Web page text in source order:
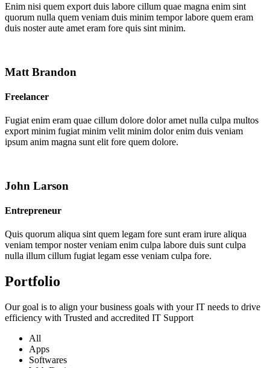
Enim nisi quem export duis labore cillum quae magna enim sint
quorum nulla quem veniam duis minim tempor labore quem eram
duis noster aute amet eram fore quis sint minim.
Matt Brandon
Freelancer
Fugiat enim eram quae cillum dolore dolor amet nulla culpa multos
export minim fugiat minim velit minim dolor enim duis veniam
ipsum anim magna sunt elit fore quem dolore.
John Larson
Entrepreneur
Quis quorum aliqua sint quem legam fore sunt eram irure aliqua
veniam tempor noster veniam enim culpa labore duis sunt culpa
nulla illum cillum fugiat legam esse veniam culpa fore.
Portfolio
Our goal is to align your business goals with your IT needs to drive
efficiency with Trusted and accredited IT Support
All
Apps
Softwares